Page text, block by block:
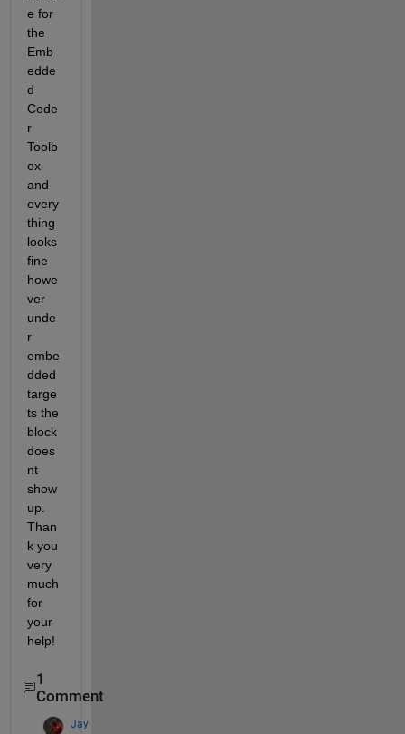
e for
the
Emb
edde
d
Code
r
Toolb
ox
and
every
thing
looks
fine
howe
ver
unde
r
embe
dded
targe
ts the
block
does
nt
show
up.
Than
k you
very
much
for
your
help!
1
Comment
Jay